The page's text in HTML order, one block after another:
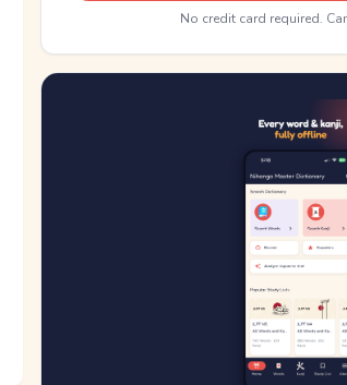
No credit card required.